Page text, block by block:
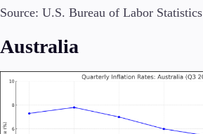
Classic
Demo
Source: U.S. Bureau of Labor Statistics
Australia